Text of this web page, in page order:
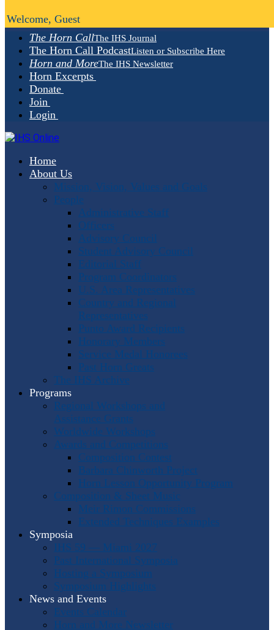
The Horn CallThe IHS Journal
The Horn Call PodcastListen or Subscribe Here
Horn and MoreThe IHS Newsletter
Horn Excerpts
Donate
Join
Login
Home
About Us
Mission, Vision, Values and Goals
People
Administrative Staff
Officers
Advisory Council
Student Advisory Council
Editorial Staff
Program Coordinators
U.S. Area Representatives
Country and Regional
Representatives
Punto Award Recipients
Honorary Members
Service Medal Honorees
Past Horn Greats
The IHS Archive
Programs
Regional Workshops and
Assistance Grants
Worldwide Workshops
Awards and Competitions
Composition Contest
Barbara Chinworth Project
Horn Lesson Opportunity Program
Composition & Sheet Music
Meir Rimon Commissions
Extended Techniques Examples
Symposia
IHS 59 — Miami 2027
Past International Symposia
Hosting a Symposium
Symposium Highlights
News and Events
Events Calendar
Horn and More Newsletter
Welcome, Guest